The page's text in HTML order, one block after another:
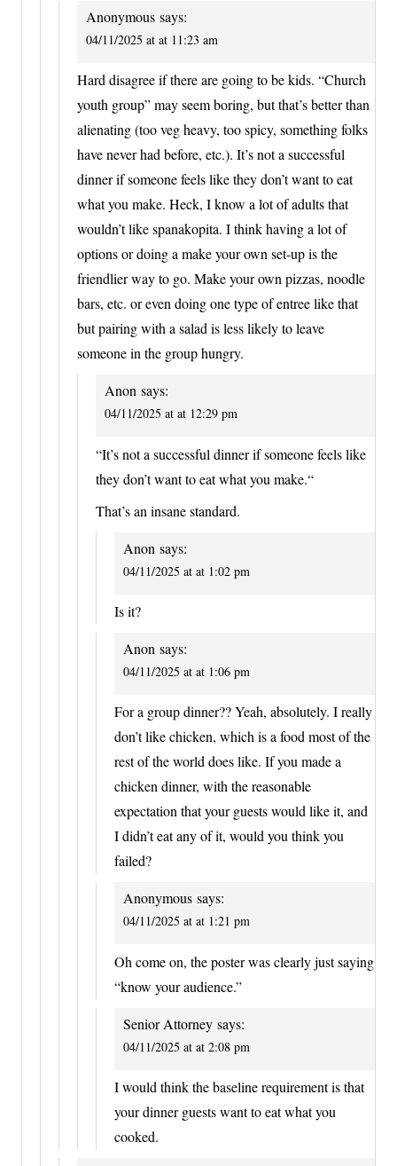
Anonymous says:
04/11/2025 at at 11:23 am
Hard disagree if there are going to be kids. “Church
youth group” may seem boring, but that’s better than
alienating (too veg heavy, too spicy, something folks
have never had before, etc.). It’s not a successful
dinner if someone feels like they don’t want to eat
what you make. Heck, I know a lot of adults that
wouldn’t like spanakopita. I think having a lot of
options or doing a make your own set-up is the
friendlier way to go. Make your own pizzas, noodle
bars, etc. or even doing one type of entree like that
but pairing with a salad is less likely to leave
someone in the group hungry.
Anon says:
04/11/2025 at at 12:29 pm
“It’s not a successful dinner if someone feels like
they don’t want to eat what you make.“
That’s an insane standard.
Anon says:
04/11/2025 at at 1:02 pm
Is it?
Anon says:
04/11/2025 at at 1:06 pm
For a group dinner?? Yeah, absolutely. I really
don’t like chicken, which is a food most of the
rest of the world does like. If you made a
chicken dinner, with the reasonable
expectation that your guests would like it, and
I didn’t eat any of it, would you think you
failed?
Anonymous says:
04/11/2025 at at 1:21 pm
Oh come on, the poster was clearly just saying
“know your audience.”
Senior Attorney says:
04/11/2025 at at 2:08 pm
I would think the baseline requirement is that
your dinner guests want to eat what you
cooked.